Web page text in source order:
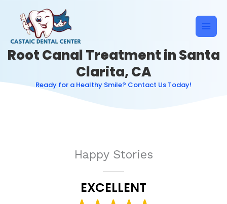
content
Root Canal Treatment in Santa
Clarita, CA
Ready for a Healthy Smile? Contact Us Today!
Happy Stories
EXCELLENT